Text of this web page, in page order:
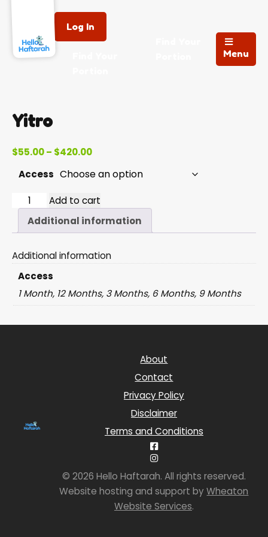
Log In
Menu
Yitro
$55.00– $420.00Price
$55.00
through
$420.00
Access
Yitro
quantity
Add to cart
Additional information
Additional information
Access
1 Month, 12 Months, 3 Months, 6 Months, 9 Months
About
Contact
Privacy Policy
Disclaimer
Terms and Conditions
© 2026 Hello Haftarah. All rights reserved.
Website hosting and support byWheaton
Website Services.